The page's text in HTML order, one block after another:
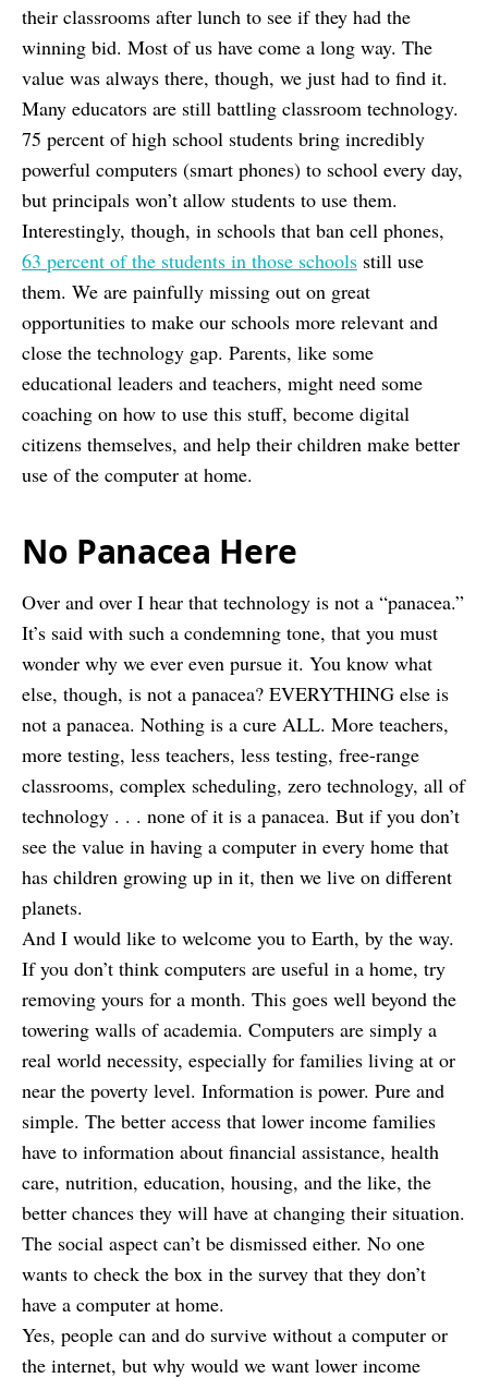
their classrooms after lunch to see if they had the
winning bid. Most of us have come a long way. The
value was always there, though, we just had to find it.
Many educators are still battling classroom technology.
75 percent of high school students bring incredibly
powerful computers (smart phones) to school every day,
but principals won’t allow students to use them.
Interestingly, though, in schools that ban cell phones,
63 percent of the students in those schools still use
them. We are painfully missing out on great
opportunities to make our schools more relevant and
close the technology gap. Parents, like some
educational leaders and teachers, might need some
coaching on how to use this stuff, become digital
citizens themselves, and help their children make better
use of the computer at home.
No Panacea Here
Over and over I hear that technology is not a “panacea.”
It’s said with such a condemning tone, that you must
wonder why we ever even pursue it. You know what
else, though, is not a panacea? EVERYTHING else is
not a panacea. Nothing is a cure ALL. More teachers,
more testing, less teachers, less testing, free-range
classrooms, complex scheduling, zero technology, all of
technology . . . none of it is a panacea. But if you don’t
see the value in having a computer in every home that
has children growing up in it, then we live on different
planets.
And I would like to welcome you to Earth, by the way.
If you don’t think computers are useful in a home, try
removing yours for a month. This goes well beyond the
towering walls of academia. Computers are simply a
real world necessity, especially for families living at or
near the poverty level. Information is power. Pure and
simple. The better access that lower income families
have to information about financial assistance, health
care, nutrition, education, housing, and the like, the
better chances they will have at changing their situation.
The social aspect can’t be dismissed either. No one
wants to check the box in the survey that they don’t
have a computer at home.
Yes, people can and do survive without a computer or
the internet, but why would we want lower income